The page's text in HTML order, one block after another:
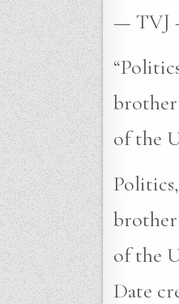
— TVJ
brother
of the
brother
of the
Date